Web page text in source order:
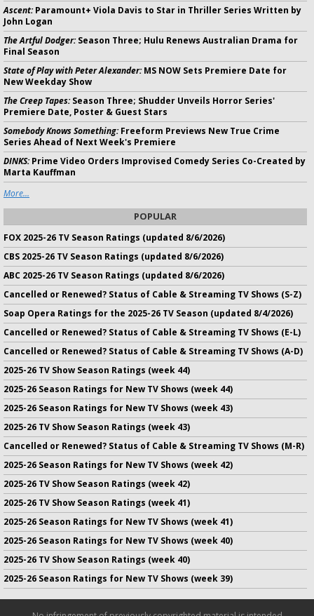
Ascent:Paramount+ Viola Davis to Star in Thriller Series Written by
John Logan
The Artful Dodger:Season Three; Hulu Renews Australian Drama for
Final Season
State of Play with Peter Alexander:MS NOW Sets Premiere Date for
New Weekday Show
The Creep Tapes:Season Three; Shudder Unveils Horror Series'
Premiere Date, Poster & Guest Stars
Somebody Knows Something:Freeform Previews New True Crime
Series Ahead of Next Week's Premiere
DINKS:Prime Video Orders Improvised Comedy Series Co-Created by
Marta Kauffman
More...
POPULAR
FOX 2025-26 TV Season Ratings (updated 8/6/2026)
CBS 2025-26 TV Season Ratings (updated 8/6/2026)
ABC 2025-26 TV Season Ratings (updated 8/6/2026)
Cancelled or Renewed? Status of Cable & Streaming TV Shows (S-Z)
Soap Opera Ratings for the 2025-26 TV Season (updated 8/4/2026)
Cancelled or Renewed? Status of Cable & Streaming TV Shows (E-L)
Cancelled or Renewed? Status of Cable & Streaming TV Shows (A-D)
2025-26 TV Show Season Ratings (week 44)
2025-26 Season Ratings for New TV Shows (week 44)
2025-26 Season Ratings for New TV Shows (week 43)
2025-26 TV Show Season Ratings (week 43)
Cancelled or Renewed? Status of Cable & Streaming TV Shows (M-R)
2025-26 Season Ratings for New TV Shows (week 42)
2025-26 TV Show Season Ratings (week 42)
2025-26 TV Show Season Ratings (week 41)
2025-26 Season Ratings for New TV Shows (week 41)
2025-26 Season Ratings for New TV Shows (week 40)
2025-26 TV Show Season Ratings (week 40)
2025-26 Season Ratings for New TV Shows (week 39)